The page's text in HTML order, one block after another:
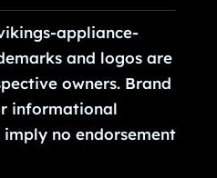
appliance-
and logos are
owners. Brand
informational
no endorsement